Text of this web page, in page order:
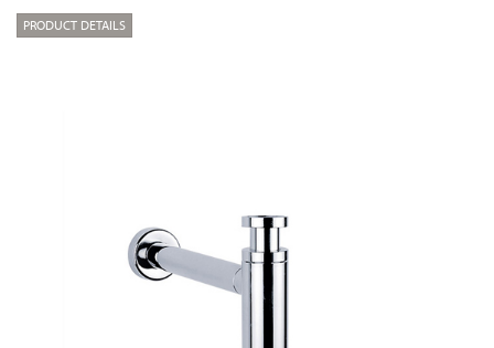
PRODUCT DETAILS